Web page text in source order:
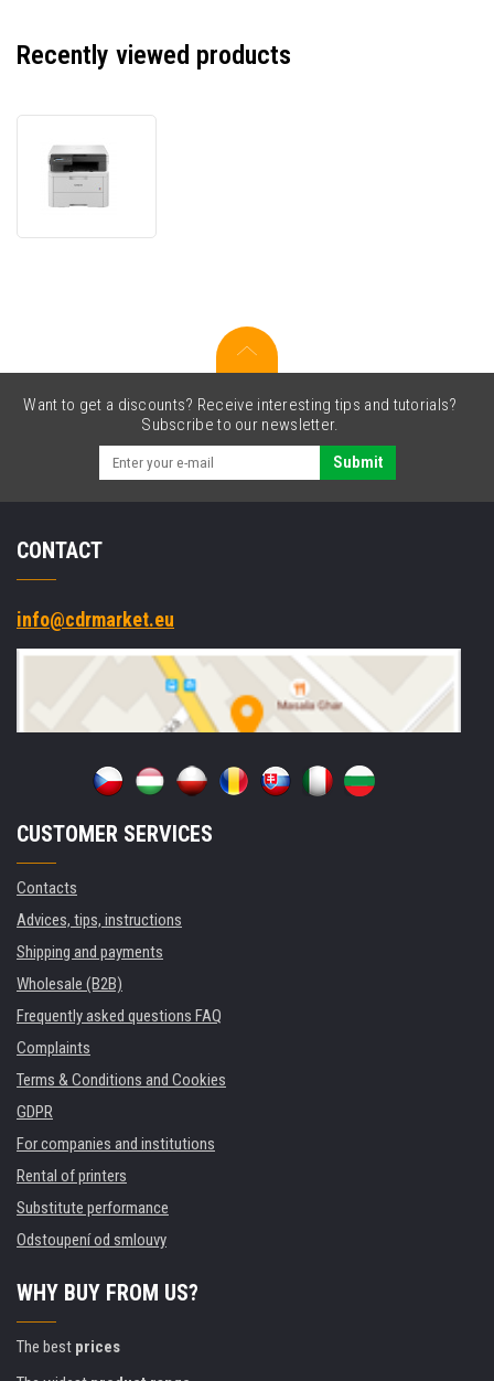
Recently viewed products
laser
Want to get a discounts? Receive interesting tips and tutorials?
Subscribe to our newsletter.
Submit
CONTACT
info@cdrmarket.eu
CUSTOMER SERVICES
Contacts
Advices, tips, instructions
Shipping and payments
Wholesale (B2B)
Frequently asked questions FAQ
Complaints
Terms & Conditions and Cookies
GDPR
For companies and institutions
Rental of printers
Substitute performance
Odstoupení od smlouvy
WHY BUY FROM US?
The best prices